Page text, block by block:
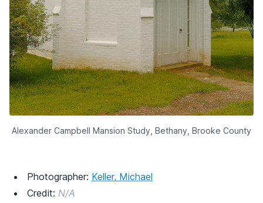
Alexander Campbell Mansion Study, Bethany, Brooke County
Photographer: Keller, Michael
Credit: N/A